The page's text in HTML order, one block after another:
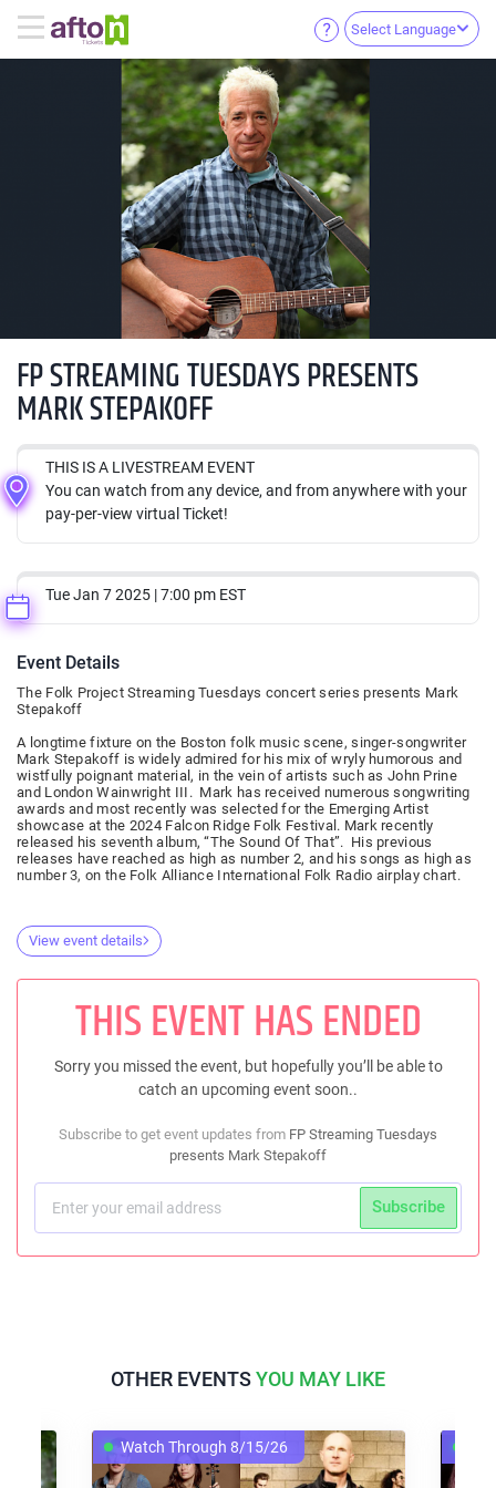
Select Language
FP STREAMING TUESDAYS PRESENTS
MARK STEPAKOFF
THIS IS A LIVESTREAM EVENT
You can watch from any device, and from anywhere with your
pay-per-view virtual Ticket!
Tue Jan 7 2025 | 7:00 pm EST
Event Details
The Folk Project Streaming Tuesdays concert series presents Mark
Stepakoff
A longtime fixture on the Boston folk music scene, singer-songwriter
Mark Stepakoff is widely admired for his mix of wryly humorous and
wistfully poignant material, in the vein of artists such as John Prine
and London Wainwright III. Mark has received numerous songwriting
awards and most recently was selected for the Emerging Artist
showcase at the 2024 Falcon Ridge Folk Festival. Mark recently
released his seventh album, “The Sound Of That”. His previous
releases have reached as high as number 2, and his songs as high as
number 3, on the Folk Alliance International Folk Radio airplay chart.
View event details
THIS EVENT HAS ENDED
Sorry you missed the event, but hopefully you’ll be able to
catch an upcoming event soon..
Subscribe to get event updates from FP Streaming Tuesdays
presents Mark Stepakoff
Subscribe
OTHER EVENTSYOU MAY LIKE
Watch Through 8/15/26 Watch